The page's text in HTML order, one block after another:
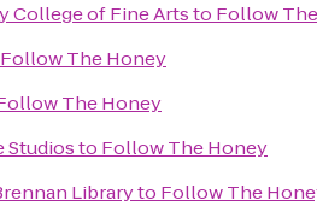
College of Fine Artsto Follow
Follow The Honey
The Honey
Studiosto Follow The Honey
Libraryto Follow The